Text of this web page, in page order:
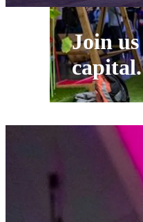
Join
capital.